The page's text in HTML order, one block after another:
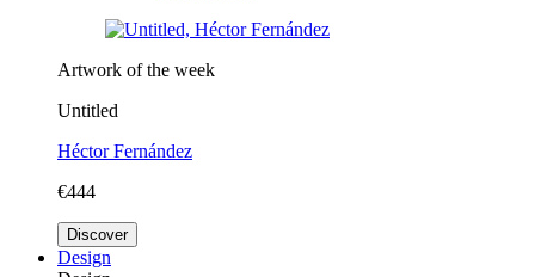
Artwork of the week
Untitled
Héctor Fernández
€444
Discover
Design